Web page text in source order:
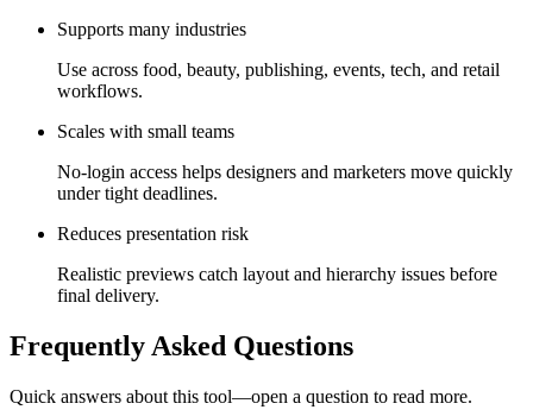
Supports many industries
Use across food, beauty, publishing, events, tech, and retail
workflows.
Scales with small teams
No-login access helps designers and marketers move quickly
under tight deadlines.
Reduces presentation risk
Realistic previews catch layout and hierarchy issues before
final delivery.
Frequently Asked Questions
Quick answers about this tool—open a question to read more.